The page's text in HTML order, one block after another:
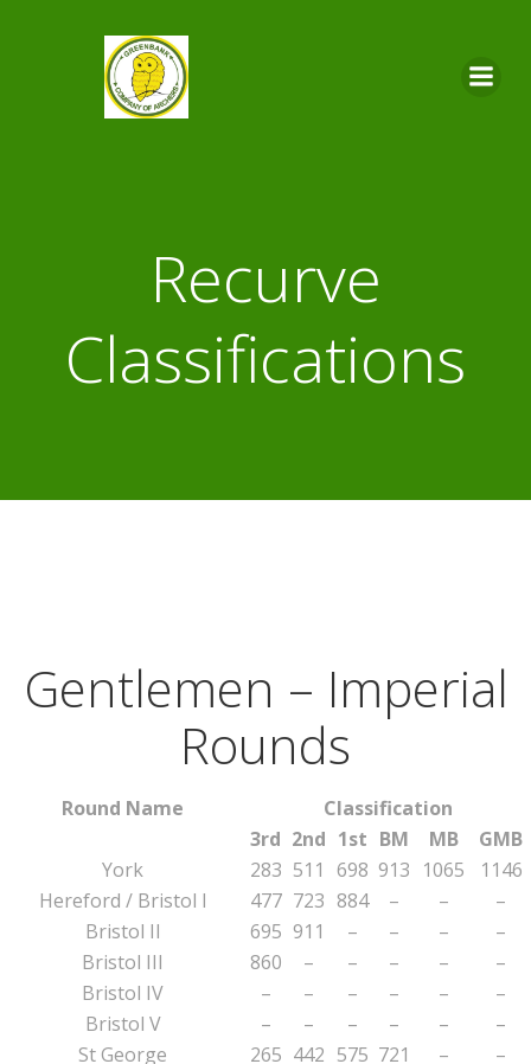
Recurve
Classifications
Gentlemen – Imperial
Rounds
Round Name
Classification
3rd 2nd 1st BM MB
GMB
York
283 511 698 913 1065
1146
Hereford / Bristol I
477 723 884 – –
–
Bristol II
695 911 – – –
–
Bristol III
860 – – – –
–
Bristol IV
– – – – –
–
Bristol V
– – – – –
–
St George
265 442 575 721 –
–